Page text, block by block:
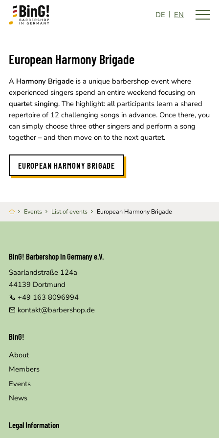
DE EN
European Harmony Brigade
A Harmony Brigadeis a unique barbershop event where
experienced singers spend an entire weekend focusing on
quartet singing. The highlight: all participants learn a shared
repertoire of 12 challenging songs in advance. Once there, you
can simply choose three other singers and perform a song
together – and then move on to the next quartet.
EUROPEAN HARMONY BRIGADE
Events List of events European Harmony Brigade
BinG! Barbershop in Germany e.V.
Saarlandstraße 124a
44139 Dortmund
+49 163 8096994
kontakt@barbershop.de
BinG!
About
Members
Events
News
Legal Information